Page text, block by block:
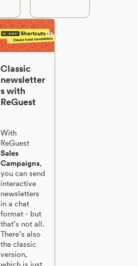
Classic
newsletter
s with
ReGuest
With
ReGuest
Sales
Campaigns,
you can send
interactive
newsletters
in a chat
format - but
that’s not all.
There’s also
the classic
version,